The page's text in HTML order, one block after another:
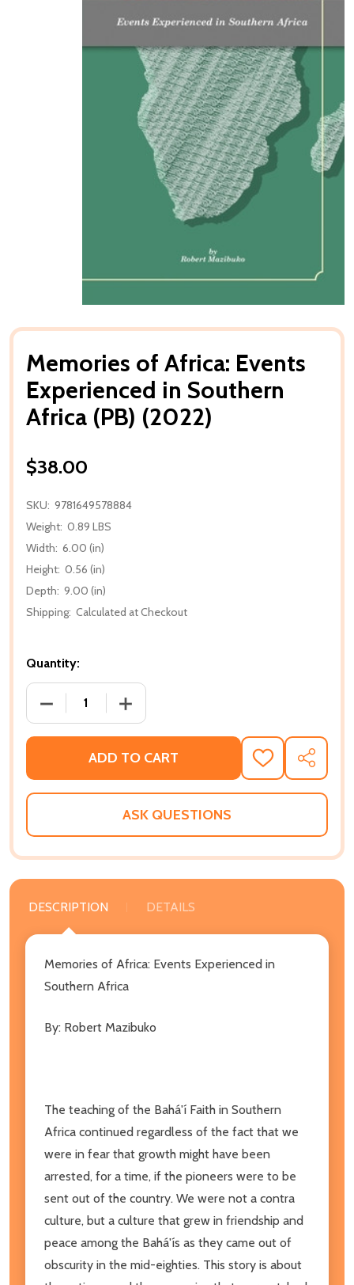
Memories of Africa: Events
Experienced in Southern
Africa (PB) (2022)
$38.00
SKU: 9781649578884
Weight: 0.89 LBS
Width: 6.00 (in)
Height: 0.56 (in)
Depth: 9.00 (in)
Shipping: Calculated at Checkout
Quantity:
DECREASE QUANTITY OF MEMORIES OF AFRICA:
INCREASE QUANTITY OF MEMORIES
ADD TO CART
ADD
TO
WISH
SHARE
ASK QUESTIONS
DESCRIPTION DETAILS
Memories of Africa: Events Experienced in
Southern Africa
By: Robert Mazibuko
The teaching of the Bahá'í Faith in Southern
Africa continued regardless of the fact that we
were in fear that growth might have been
arrested, for a time, if the pioneers were to be
sent out of the country. We were not a contra
culture, but a culture that grew in friendship and
peace among the Bahá'ís as they came out of
obscurity in the mid-eighties. This story is about